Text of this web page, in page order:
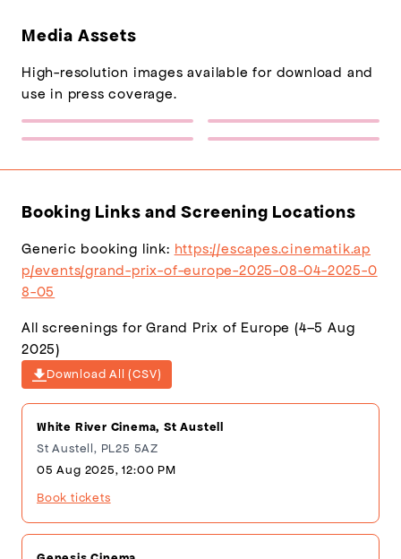
Media Assets
High-resolution images available for download and
use in press coverage.
Escapes Logo
Sponsor Logo 1
(636×900)
Backdrop
Booking Links and Screening Locations
Generic booking link: https://escapes.cinematik.ap
p/events/grand-prix-of-europe-2025-08-04-2025-0
8-05
All screenings for Grand Prix of Europe (4–5 Aug
2025)
Download All (CSV)
White River Cinema, St Austell
St Austell, PL25 5AZ
05 Aug 2025, 12:00 PM
Book tickets